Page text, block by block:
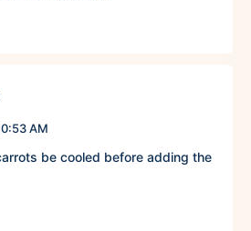
AM
be cooled before adding the